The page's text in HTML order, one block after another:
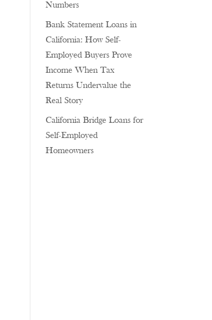
Numbers
Bank Statement Loans in
California: How Self-
Employed Buyers Prove
Income When Tax
Returns Undervalue the
Real Story
California Bridge Loans for
Self-Employed
Homeowners